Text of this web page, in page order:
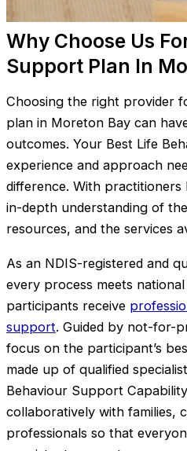
Why Choose Us
Support Plan In
Choosing the right provider
plan in Moreton Bay can
outcomes. Your Best Life
experience and approach
difference. With practitioners
in-depth understanding of
resources, and the services
As an NDIS-registered and
every process meets
participants receive
support. Guided by not-for-
focus on the participant’s
made up of qualified
Behaviour Support
collaboratively with families,
professionals so that